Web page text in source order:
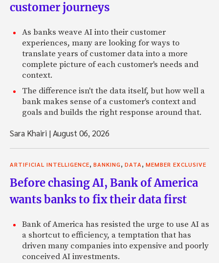
customer journeys
As banks weave AI into their customer
experiences, many are looking for ways to
translate years of customer data into a more
complete picture of each customer's needs and
context.
The difference isn't the data itself, but how well a
bank makes sense of a customer's context and
goals and builds the right response around that.
Sara Khairi |August 06, 2026
ARTIFICIAL INTELLIGENCE, BANKING, DATA, MEMBER EXCLUSIVE
Before chasing AI, Bank of America
wants banks to fix their data first
Bank of America has resisted the urge to use AI as
a shortcut to efficiency, a temptation that has
driven many companies into expensive and poorly
conceived AI investments.